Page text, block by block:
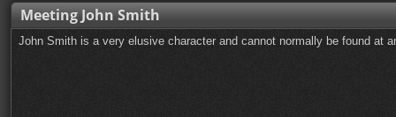
Meeting John Smith
John Smith is a very elusive character and cannot normally be found at